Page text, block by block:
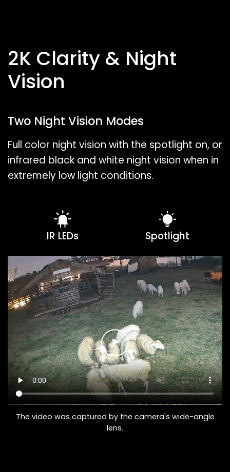
2K Clarity & Night
Vision
The video was captured by the camera's wide-angle
lens.
Two Night Vision Modes
Full color night vision with the spotlight on, or
infrared black and white night vision when in
extremely low light conditions.
IR LEDs Spotlight